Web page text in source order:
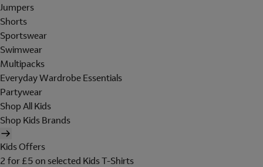
Jumpers
Shorts
Sportswear
Swimwear
Multipacks
Everyday Wardrobe Essentials
Partywear
Shop All Kids
Shop Kids Brands
Kids Offers
2 for £5 on selected Kids T-Shirts